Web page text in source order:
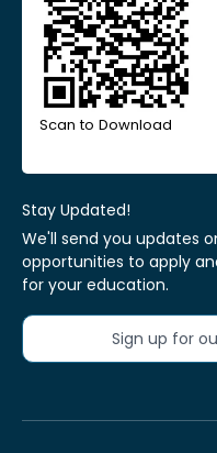
Scan to Download
Stay Updated!
We'll send you updates
opportunities to apply
for your education.
Sign up for